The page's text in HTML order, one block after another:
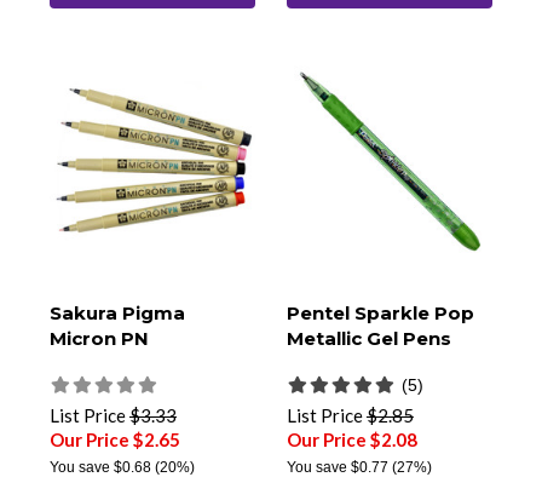
Sakura Pigma
Micron PN
List Price$3.33
Our Price $2.65
You save $0.68 (20%)
Pentel Sparkle Pop
Metallic Gel Pens
(5)
List Price$2.85
Our Price $2.08
You save $0.77 (27%)